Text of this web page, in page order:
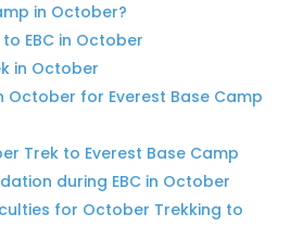
in October?
EBC in October
in October
October for Everest Base Camp
Trek to Everest Base Camp
during EBC in October
for October Trekking to